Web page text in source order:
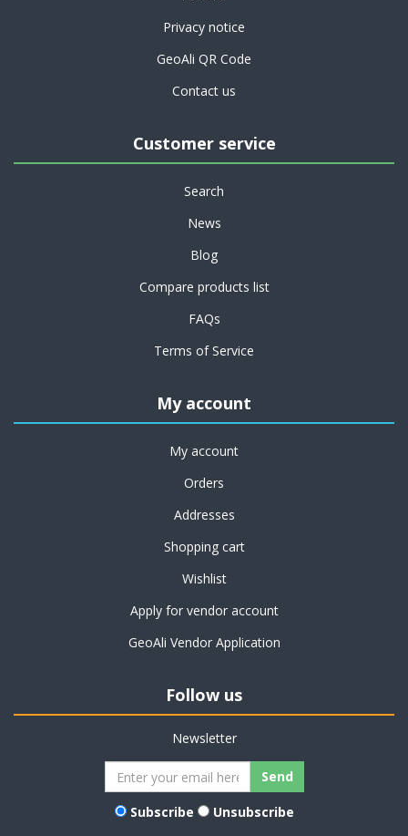
Privacy notice
GeoAli QR Code
Contact us
Customer service
Search
News
Blog
Compare products list
FAQs
Terms of Service
My account
My account
Orders
Addresses
Shopping cart
Wishlist
Apply for vendor account
GeoAli Vendor Application
Follow us
Newsletter
Subscribe
Unsubscribe